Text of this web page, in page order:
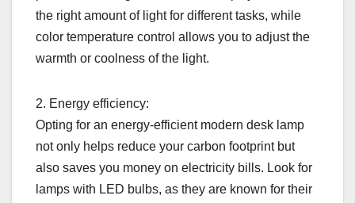
the right amount of light for different tasks, while
color temperature control allows you to adjust the
warmth or coolness of the light.
2. Energy efficiency:
Opting for an energy-efficient modern desk lamp
not only helps reduce your carbon footprint but
also saves you money on electricity bills. Look for
lamps with LED bulbs, as they are known for their